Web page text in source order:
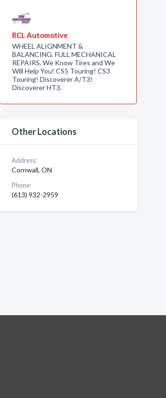
RCL Automotive
WHEEL ALIGNMENT &
BALANCING. FULL MECHANICAL
REPAIRS. We Know Tires and We
Will Help You! CS5 Touring! CS3
Touring! Discoverer A/T3!
Discoverer HT3.
Other Locations
Address:
Cornwall, ON
Phone:
(613) 932-2959